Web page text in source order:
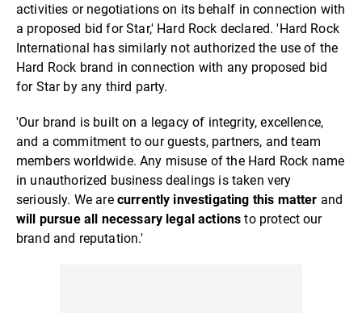
activities or negotiations on its behalf in connection with
a proposed bid for Star,' Hard Rock declared. 'Hard Rock
International has similarly not authorized the use of the
Hard Rock brand in connection with any proposed bid
for Star by any third party.
'Our brand is built on a legacy of integrity, excellence,
and a commitment to our guests, partners, and team
members worldwide. Any misuse of the Hard Rock name
in unauthorized business dealings is taken very
seriously. We are currently investigating this matter and
will pursue all necessary legal actions to protect our
brand and reputation.'